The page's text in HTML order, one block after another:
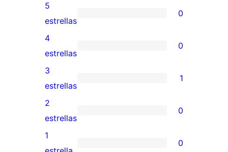
0
valoraciones
de
5
estrellas
5
estrellas
0
0
valoraciones
de
4
estrellas
4
estrellas
0
1
valoración
de
3
estrellas
3
estrellas
1
0
valoraciones
de
2
estrellas
0
0
1
0